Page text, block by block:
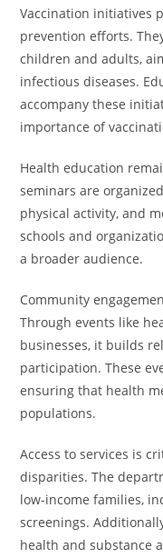
Vaccination initiatives
prevention efforts.
children and adults,
infectious diseases.
accompany these
importance of
Health education
seminars are
physical activity, and
schools and
a broader audience.
Community
Through events like
businesses, it builds
participation. These
ensuring that health
populations.
Access to services is
disparities. The
low-income families,
screenings.
health and substance